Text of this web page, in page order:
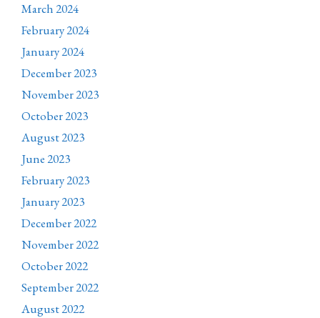
March 2024
February 2024
January 2024
December 2023
November 2023
October 2023
August 2023
June 2023
February 2023
January 2023
December 2022
November 2022
October 2022
September 2022
August 2022